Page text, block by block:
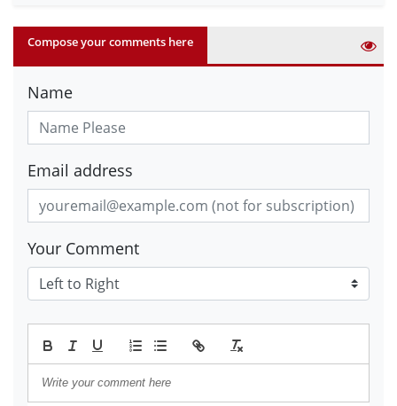
Compose your comments here
Name
Email address
Your Comment